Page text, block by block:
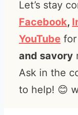
Let’s stay
Facebook,
YouTube
and savory
Ask in the
to help! 😊